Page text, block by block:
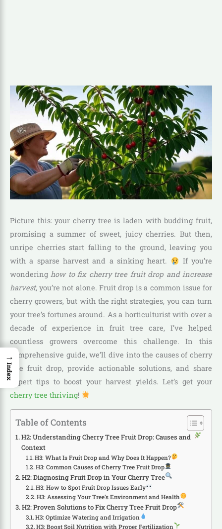
Picture this: your cherry tree is laden with budding fruit,
promising a summer of sweet, juicy cherries. But then,
unripe cherries start falling to the ground, leaving you
with a sparse harvest and a sinking heart.
If you’re
wonderinghow to fix cherry tree fruit drop and increase
harvest, you’re not alone. Fruit drop is a common issue for
cherry growers, but with the right strategies, you can turn
your tree’s fortunes around. As a horticulturist with over a
decade of experience in fruit tree care, I’ve helped
countless growers overcome this challenge. In this
comprehensive guide, we’ll dive into the causes of cherry
tree fruit drop, provide actionable solutions, and share
expert tips to boost your harvest yields. Let’s get your
cherry tree thriving!
Table of Contents
H2: Understanding Cherry Tree Fruit Drop: Causes and
Context
H3: What Is Fruit Drop and Why Does It Happen?
H3: Common Causes of Cherry Tree Fruit Drop
H2: Diagnosing Fruit Drop in Your Cherry Tree
H3: How to Spot Fruit Drop Issues Early
H3: Assessing Your Tree’s Environment and Health
H2: Proven Solutions to Fix Cherry Tree Fruit Drop
H3: Optimize Watering and Irrigation
H3: Boost Soil Nutrition with Proper Fertilization
→
Index